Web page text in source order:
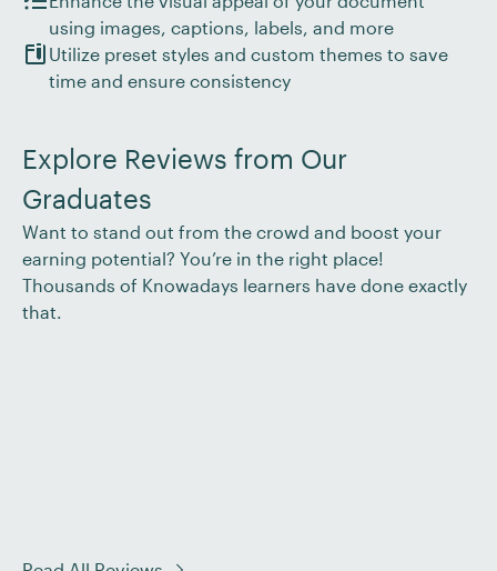
using images, captions, labels, and more
Utilize preset styles and custom themes to save
time and ensure consistency
Explore Reviews from Our
Graduates
Want to stand out from the crowd and boost your
earning potential? You’re in the right place!
Thousands of Knowadays learners have done exactly
that.